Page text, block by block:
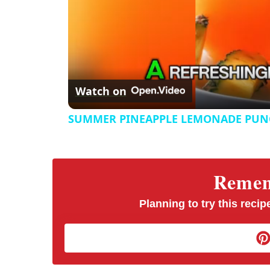
Watch on
SUMMER PINEAPPLE LEMONADE
Planning to try this